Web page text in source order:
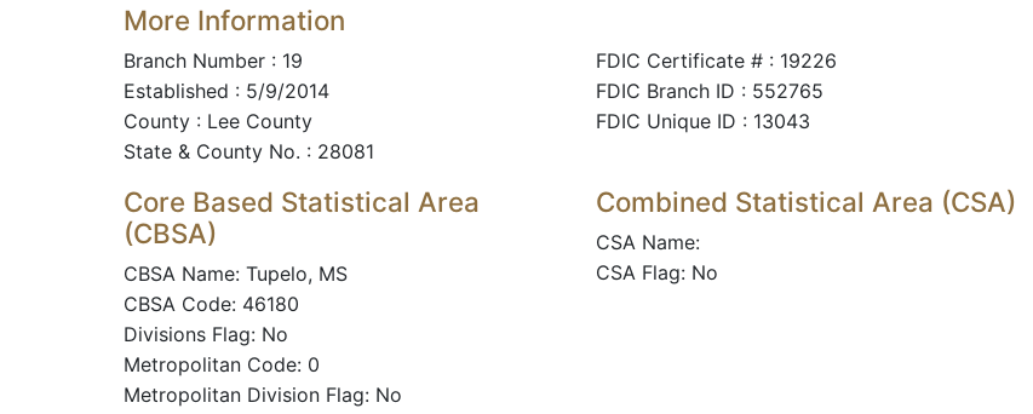
More Information
Branch Number : 19
Established : 5/9/2014
County : Lee County
State & County No. : 28081
FDIC Certificate # : 19226
FDIC Branch ID : 552765
FDIC Unique ID : 13043
Core Based Statistical Area
(CBSA)
CBSA Name: Tupelo, MS
CBSA Code: 46180
Divisions Flag: No
Metropolitan Code: 0
Metropolitan Division Flag: No
Combined Statistical Area (CSA)
CSA Name:
CSA Flag: No